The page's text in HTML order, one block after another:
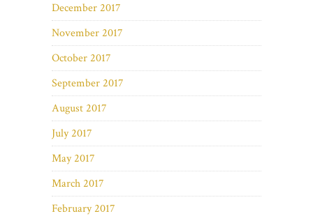
December 2017
November 2017
October 2017
September 2017
August 2017
July 2017
May 2017
March 2017
February 2017